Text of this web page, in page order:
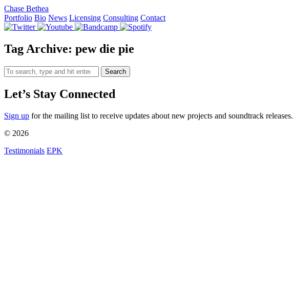
Chase Bethea
Portfolio Bio News Licensing Consulting Contact
Tag Archive: pew die pie
Search
Let’s Stay Connected
Sign up for the mailing list to receive updates about new projects and soundtrack releases.
© 2026
Testimonials EPK